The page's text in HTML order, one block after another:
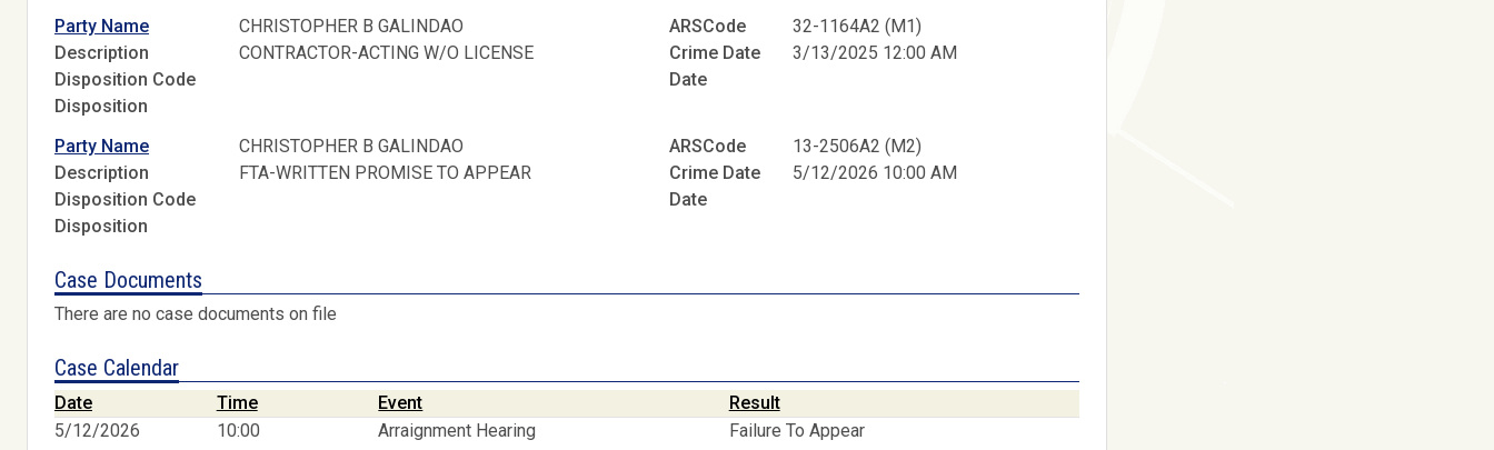
Party Name CHRISTOPHER B GALINDAO ARSCode
32-1164A2 (M1)
Description
CONTRACTOR-ACTING W/O LICENSE Crime Date
3/13/2025 12:00 AM
Disposition Code
Date
Disposition
Party Name
CHRISTOPHER B GALINDAO ARSCode
13-2506A2 (M2)
Description
FTA-WRITTEN PROMISE TO APPEAR Crime Date
5/12/2026 10:00 AM
Disposition Code
Date
Disposition
Case Documents
There are no case documents on file
Case Calendar
Date Time Event
Result
5/12/2026
10:00 Arraignment Hearing Failure To Appear